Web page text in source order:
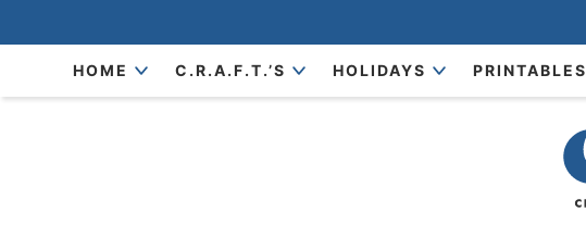
to
Skip
HOME C.R.A.F.T.’S HOLIDAYS PRINTABLES